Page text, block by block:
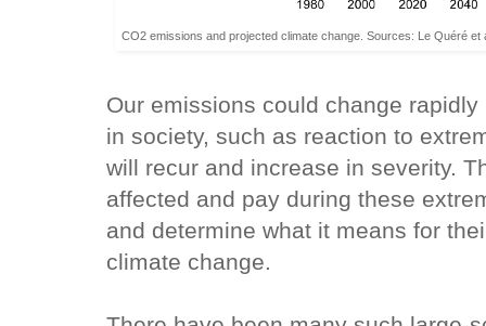
CO2 emissions and projected climate change. Sources: Le Quéré
Our emissions could change
in society, such as reaction to
will recur and increase in severity.
affected and pay during these
and determine what it means for
climate change.